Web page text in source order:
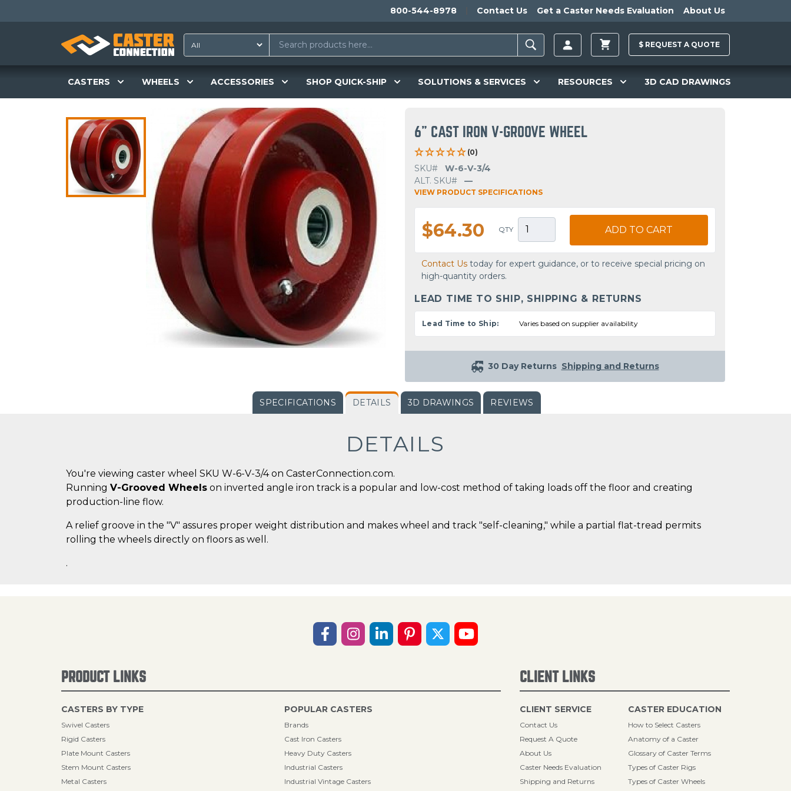
800-544-8978 Contact Us Get a Caster Needs Evaluation About Us
$ REQUEST A QUOTE
CASTERS WHEELS ACCESSORIES SHOP QUICK-SHIP SOLUTIONS & SERVICES RESOURCES 3D CAD DRAWINGS
6" CAST IRON V-GROOVE WHEEL
(0)
SKU#
W-6-V-3/4
ALT. SKU#
—
VIEW PRODUCT SPECIFICATIONS
$64.30 QTY ADD TO CART
Contact Us today for expert guidance, or to receive special pricing on
high-quantity orders.
LEAD TIME TO SHIP, SHIPPING & RETURNS
Lead Time to Ship: Varies based on supplier availability
30 Day Returns Shipping and Returns
SPECIFICATIONS DETAILS 3D DRAWINGS REVIEWS
DETAILS
You're viewing caster wheel SKU W-6-V-3/4 on CasterConnection.com.
Running V-Grooved Wheels on inverted angle iron track is a popular and low-cost method of taking loads off the floor and creating
production-line flow.
A relief groove in the "V" assures proper weight distribution and makes wheel and track "self-cleaning," while a partial flat-tread permits
rolling the wheels directly on floors as well.
.
PRODUCT LINKS
CASTERS BY TYPE
Swivel Casters
Rigid Casters
Plate Mount Casters
Stem Mount Casters
Metal Casters
POPULAR CASTERS
Brands
Cast Iron Casters
Heavy Duty Casters
Industrial Casters
Industrial Vintage Casters
CLIENT LINKS
CLIENT SERVICE
Contact Us
Request A Quote
About Us
Caster Needs Evaluation
Shipping and Returns
CASTER EDUCATION
How to Select Casters
Anatomy of a Caster
Glossary of Caster Terms
Types of Caster Rigs
Types of Caster Wheels